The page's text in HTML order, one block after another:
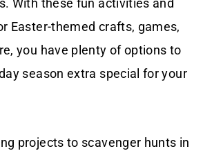
With these fun activities and
Easter-themed crafts, games,
you have plenty of options to
season extra special for your
projects to scavenger hunts in